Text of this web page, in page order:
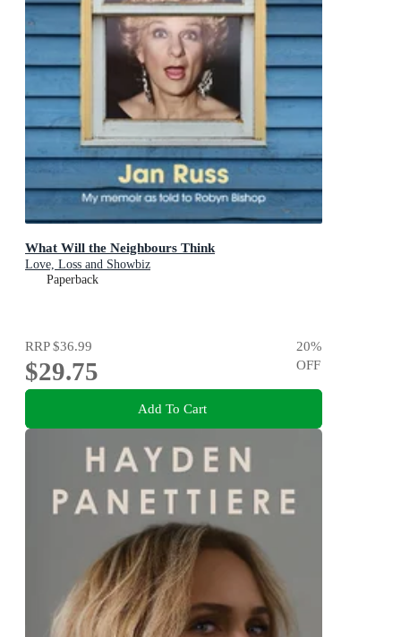
What Will the Neighbours Think
Love, Loss and Showbiz
Paperback
RRP$36.99
$29.75
20%
OFF
Add To Cart